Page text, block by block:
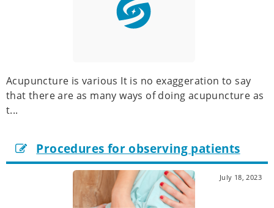
Acupuncture is various It is no exaggeration to say
that there are as many ways of doing acupuncture as
t...
Procedures for observing patients
July 18, 2023